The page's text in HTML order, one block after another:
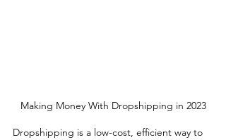
Making Money With Dropshipping in 2023
Dropshipping is a low-cost, efficient way to